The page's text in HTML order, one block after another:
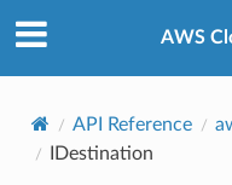
AWS
API Reference
IDestination